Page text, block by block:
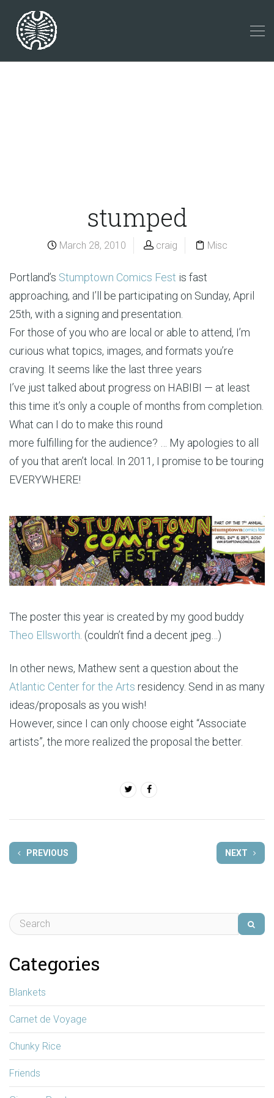
stumped
March 28, 2010 craig Misc
Portland’s Stumptown Comics Fest is fast
approaching, and I’ll be participating on Sunday, April
25th, with a signing and presentation.
For those of you who are local or able to attend, I’m
curious what topics, images, and formats you’re
craving. It seems like the last three years
I’ve just talked about progress on HABIBI — at least
this time it’s only a couple of months from completion.
What can I do to make this round
more fulfilling for the audience? … My apologies to all
of you that aren’t local. In 2011, I promise to be touring
EVERYWHERE!
The poster this year is created by my good buddy
Theo Ellsworth . (couldn’t find a decent jpeg…)
In other news, Mathew sent a question about the
Atlantic Center for the Arts residency. Send in as many
ideas/proposals as you wish!
However, since I can only choose eight “Associate
artists”, the more realized the proposal the better.
PREVIOUS NEXT
Categories
Blankets
Carnet de Voyage
Chunky Rice
Friends